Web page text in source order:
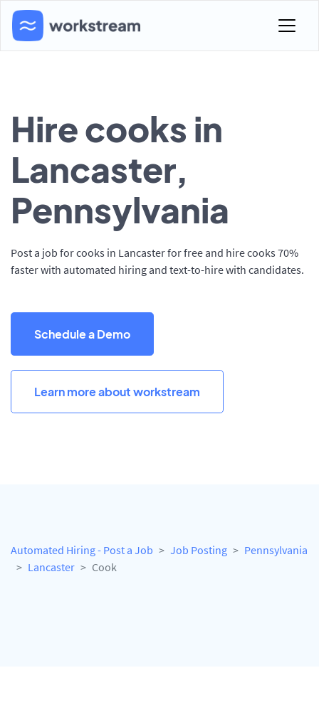
Hire cooks in
Lancaster,
Pennsylvania
Post a job for cooks in Lancaster for free and hire cooks 70%
faster with automated hiring and text-to-hire with candidates.
Schedule a Demo
Learn more about workstream
Automated Hiring - Post a Job Job Posting
Pennsylvania
Lancaster
Cook